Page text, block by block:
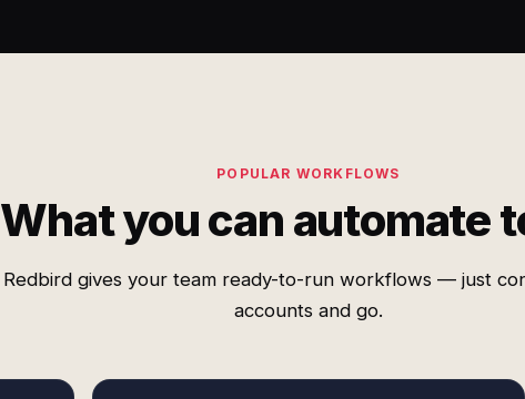
POPULAR WORKFLOWS
What you can automate
Redbird gives your team ready-to-run workflows — just
accounts and go.